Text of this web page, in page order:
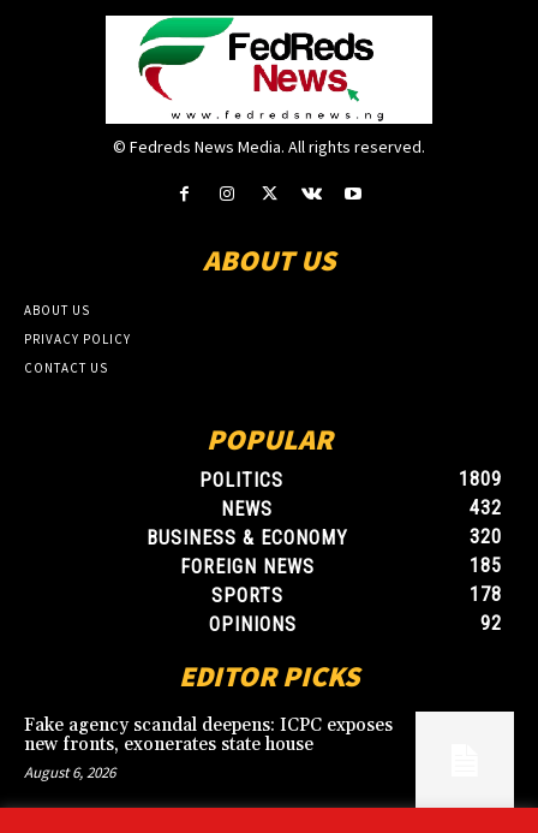
© Fedreds News Media. All rights reserved.
ABOUT US
ABOUT US
PRIVACY POLICY
CONTACT US
POPULAR
POLITICS
1809
NEWS
432
BUSINESS & ECONOMY
320
FOREIGN NEWS
185
SPORTS
178
OPINIONS
92
EDITOR PICKS
Fake agency scandal deepens: ICPC exposes
new fronts, exonerates state house
August 6, 2026